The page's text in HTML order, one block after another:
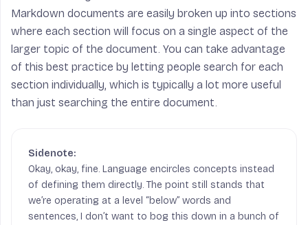
Markdown documents are easily broken up into sections
where each section will focus on a single aspect of the
larger topic of the document. You can take advantage
of this best practice by letting people search for each
section individually, which is typically a lot more useful
than just searching the entire document.
Okay, okay, fine. Language encircles concepts instead
of defining them directly. The point still stands that
we’re operating at a level “below” words and
sentences, I don’t want to bog this down in a bunch of